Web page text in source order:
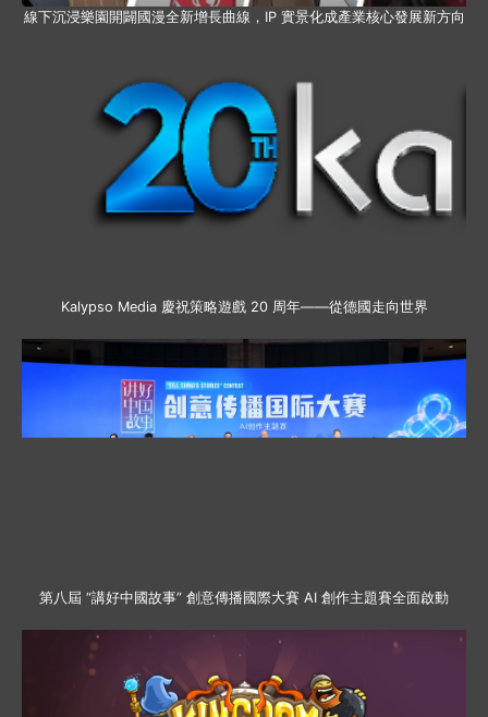
線下沉浸樂園開闢國漫全新增長曲線，IP 實景化成產業核心發展新方向
Kalypso Media 慶祝策略遊戲 20 周年——從德國走向世界
第八屆 “講好中國故事” 創意傳播國際大賽 AI 創作主題賽全面啟動